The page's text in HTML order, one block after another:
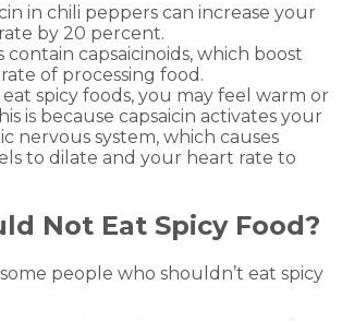
in chili peppers can increase your
by 20 percent.
contain capsaicinoids, which boost
of processing food.
spicy foods, you may feel warm or
is because capsaicin activates your
nervous system, which causes
to dilate and your heart rate to
Not Eat Spicy Food?
some people who shouldn’t eat spicy